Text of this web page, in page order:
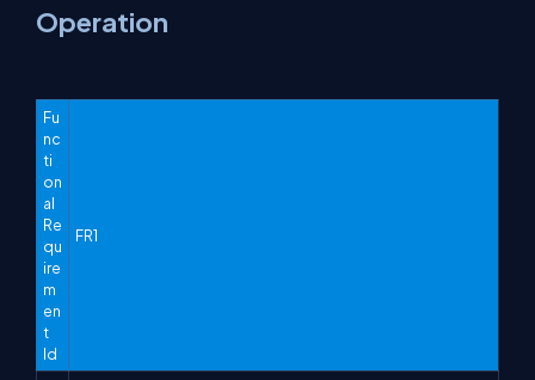
Operation
Fu
nc
ti
on
al
Re
qu
ire
m
en
t
Id
FR1